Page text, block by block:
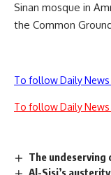
Sinan mosque in
the Common
To follow Daily News
To follow Daily News
The undeserving
Al-Sisi’s